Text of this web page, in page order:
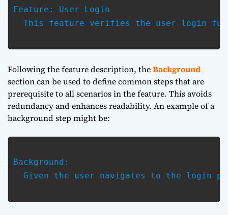
Feature: User Login
This feature verifies the user login
Following the feature description, theBackground
section can be used to define common steps that are
prerequisite to all scenarios in the feature. This avoids
redundancy and enhances readability. An example of a
background step might be:
Background:
Given the user navigates to the login